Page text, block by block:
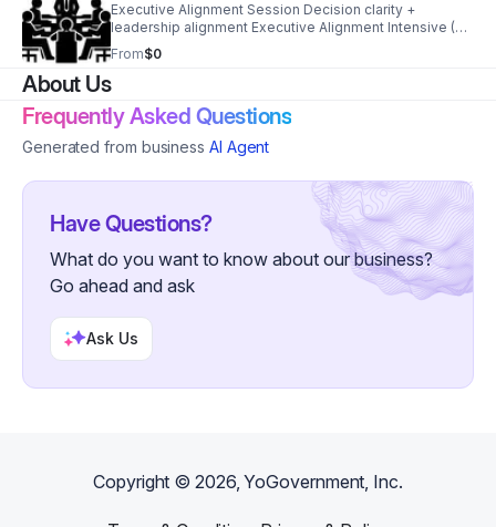
Executive Alignment Session Decision clarity +
leadership alignment Executive Alignment Intensive (6–
8 Weeks) Deep leadership + decision framework work
Private Advisory (Monthly) High-level access + ongoing
alignment
From$0
About Us
Frequently Asked Questions
Generated from business AI Agent
Have Questions?
What do you want to know about our business?
Go ahead and ask
Ask Us
Copyright ©2026, YoGovernment, Inc.